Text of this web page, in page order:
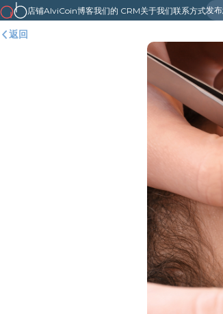
店铺AlviCoin博客我们的 CRM关于我们联系方式发
返回